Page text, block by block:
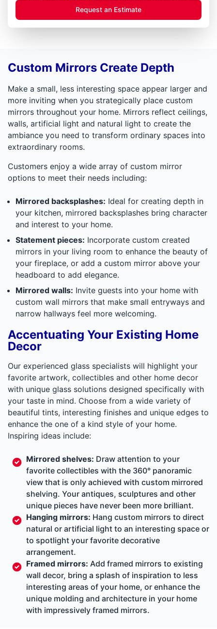
Request an Estimate
Custom Mirrors Create Depth
Make a small, less interesting space appear larger and
more inviting when you strategically place custom
mirrors throughout your home. Mirrors reflect ceilings,
walls, artificial light and natural light to create the
ambiance you need to transform ordinary spaces into
extraordinary rooms.
Customers enjoy a wide array of custom mirror
options to meet their needs including:
Mirrored backsplashes: Ideal for creating depth in
your kitchen, mirrored backsplashes bring character
and interest to your home.
Statement pieces: Incorporate custom created
mirrors in your living room to enhance the beauty of
your fireplace, or add a custom mirror above your
headboard to add elegance.
Mirrored walls: Invite guests into your home with
custom wall mirrors that make small entryways and
narrow hallways feel more welcoming.
Accentuating Your Existing Home
Decor
Our experienced glass specialists will highlight your
favorite artwork, collectibles and other home decor
with unique glass solutions designed specifically with
your taste in mind. Choose from a wide variety of
beautiful tints, interesting finishes and unique edges to
enhance the one of a kind style of your home.
Inspiring ideas include:
Mirrored shelves: Draw attention to your
favorite collectibles with the 360° panoramic
view that is only achieved with custom mirrored
shelving. Your antiques, sculptures and other
unique pieces have never been more brilliant.
Hanging mirrors: Hang custom mirrors to direct
natural or artificial light to an interesting space or
to spotlight your favorite decorative
arrangement.
Framed mirrors: Add framed mirrors to existing
wall decor, bring a splash of inspiration to less
interesting areas of your home, or enhance the
unique molding and architecture in your home
with impressively framed mirrors.